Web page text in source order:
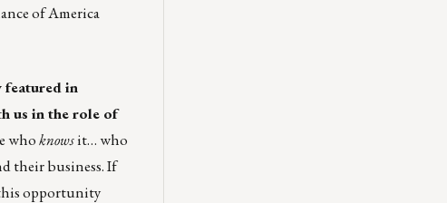
of America
in
us in the role of
whoknowsit… who
their business. If
this opportunity